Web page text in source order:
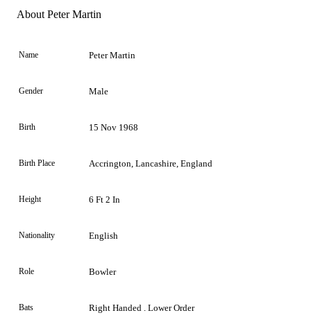
Element
About Peter Martin
Name Peter Martin
Gender Male
Birth 15 Nov 1968
Birth Place Accrington, Lancashire, England
Height 6 Ft 2 In
Nationality English
Role Bowler
Bats Right Handed . Lower Order